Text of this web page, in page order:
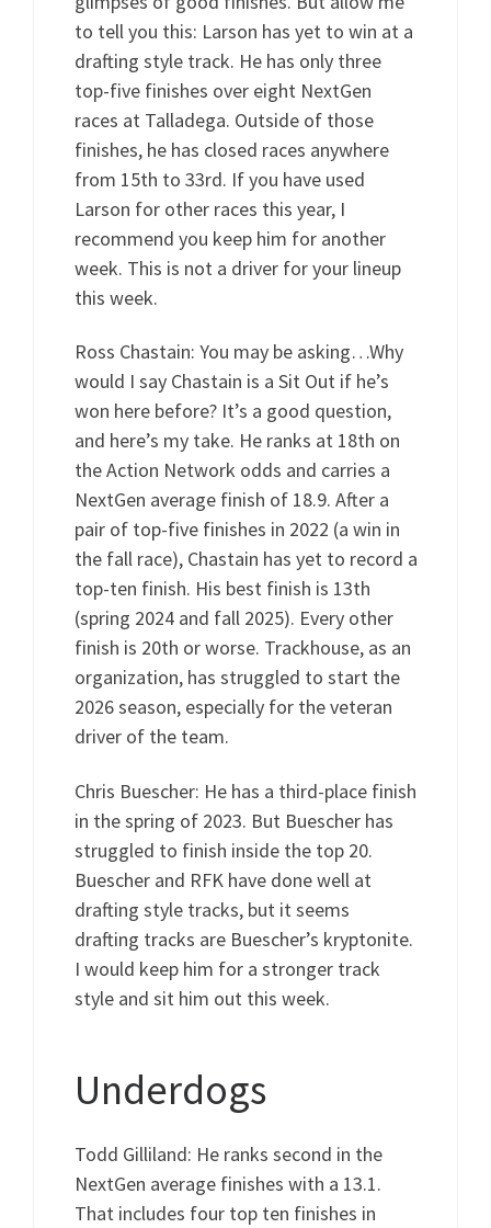
to tell you this: Larson has yet to win at a
drafting style track. He has only three
top-five finishes over eight NextGen
races at Talladega. Outside of those
finishes, he has closed races anywhere
from 15th to 33rd. If you have used
Larson for other races this year, I
recommend you keep him for another
week. This is not a driver for your lineup
this week.
Ross Chastain: You may be asking…Why
would I say Chastain is a Sit Out if he’s
won here before? It’s a good question,
and here’s my take. He ranks at 18th on
the Action Network odds and carries a
NextGen average finish of 18.9. After a
pair of top-five finishes in 2022 (a win in
the fall race), Chastain has yet to record a
top-ten finish. His best finish is 13th
(spring 2024 and fall 2025). Every other
finish is 20th or worse. Trackhouse, as an
organization, has struggled to start the
2026 season, especially for the veteran
driver of the team.
Chris Buescher: He has a third-place finish
in the spring of 2023. But Buescher has
struggled to finish inside the top 20.
Buescher and RFK have done well at
drafting style tracks, but it seems
drafting tracks are Buescher’s kryptonite.
I would keep him for a stronger track
style and sit him out this week.
Underdogs
Todd Gilliland: He ranks second in the
NextGen average finishes with a 13.1.
That includes four top ten finishes in